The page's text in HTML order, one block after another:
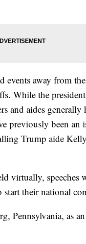
events away from
While the
and aides
previously been an
Trump aide
virtually, speeches
start their national
Pennsylvania, as